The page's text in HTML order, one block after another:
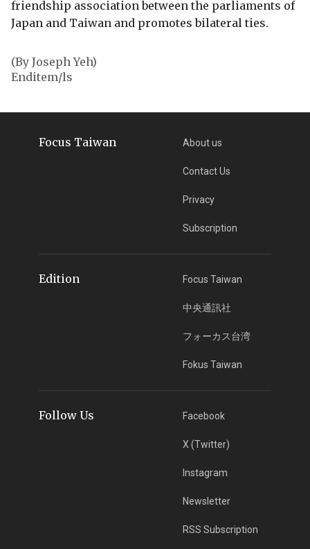
friendship association between the parliaments of
Japan and Taiwan and promotes bilateral ties.
(By Joseph Yeh)
Enditem/ls
Focus Taiwan About us
Contact Us
Privacy
Subscription
Edition Focus Taiwan
中央通訊社
フォーカス台湾
Fokus Taiwan
Follow Us Facebook
X (Twitter)
Instagram
Newsletter
RSS Subscription